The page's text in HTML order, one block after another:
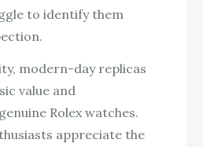
to identify them
modern-day replicas
value and
Rolex watches.
appreciate the